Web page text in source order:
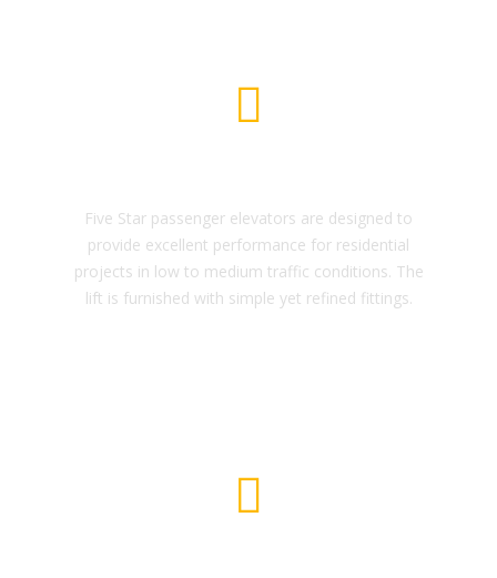
Five Star passenger elevators are designed to
provide excellent performance for residential
projects in low to medium traffic conditions. The
lift is furnished with simple yet refined fittings.